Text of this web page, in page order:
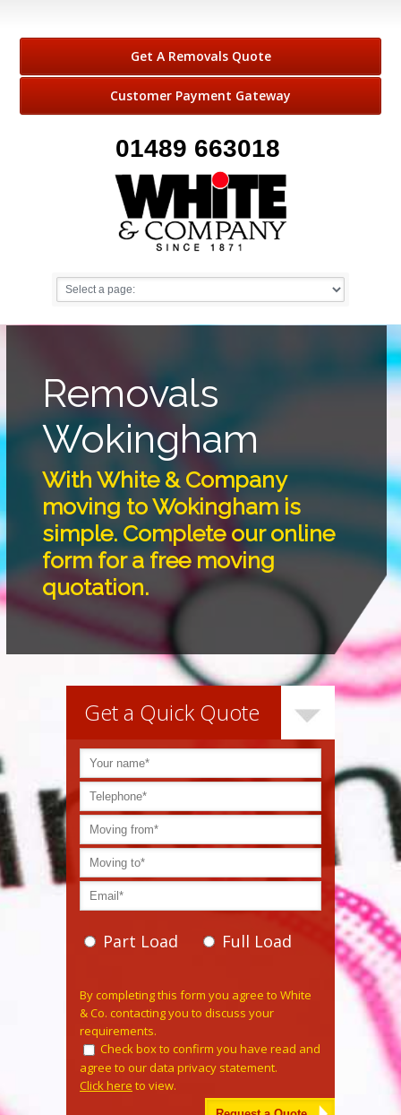
Get A Removals Quote
Customer Payment Gateway
01489 663018
Removals
Wokingham
With White & Company
moving to Wokingham is
simple. Complete our online
form for a free moving
quotation.
Get a Quick Quote
Part Load Full Load
By completing this form you agree to White
& Co. contacting you to discuss your
requirements.
Check box to confirm you have read and
agree to our data privacy statement.
Click here to view.